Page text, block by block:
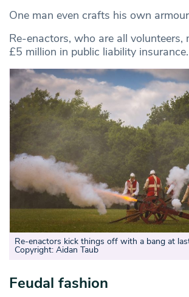
One man even crafts his own
Re-enactors, who are all volunteers,
£5 million in public liability insurance.
Re-enactors kick things off with a bang at
Copyright: Aidan Taub
Feudal fashion